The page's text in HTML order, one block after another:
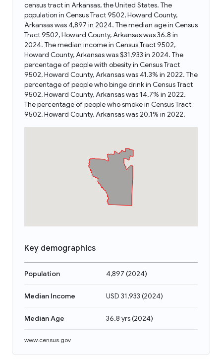
census tract in Arkansas, the United States. The
population in Census Tract 9502, Howard County,
Arkansas was 4,897 in 2024. The median age in Census
Tract 9502, Howard County, Arkansas was 36.8 in
2024. The median income in Census Tract 9502,
Howard County, Arkansas was $31,933 in 2024. The
percentage of people with obesity in Census Tract
9502, Howard County, Arkansas was 41.3% in 2022. The
percentage of people who binge drink in Census Tract
9502, Howard County, Arkansas was 14.7% in 2022.
The percentage of people who smoke in Census Tract
9502, Howard County, Arkansas was 20.1% in 2022.
Key demographics
Population 4,897 (2024)
Median Income USD 31,933 (2024)
Median Age 36.8 yrs(2024)
www.census.gov